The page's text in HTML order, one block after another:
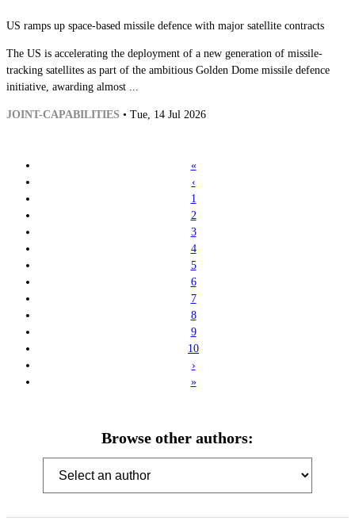
US ramps up space-based missile defence with major satellite contracts
The US is accelerating the deployment of a new generation of missile-
tracking satellites as part of the ambitious Golden Dome missile defence
initiative, awarding almost ...
JOINT-CAPABILITIES • Tue, 14 Jul 2026
«
‹
1
2
3
4
5
6
7
8
9
10
›
»
Browse other authors: